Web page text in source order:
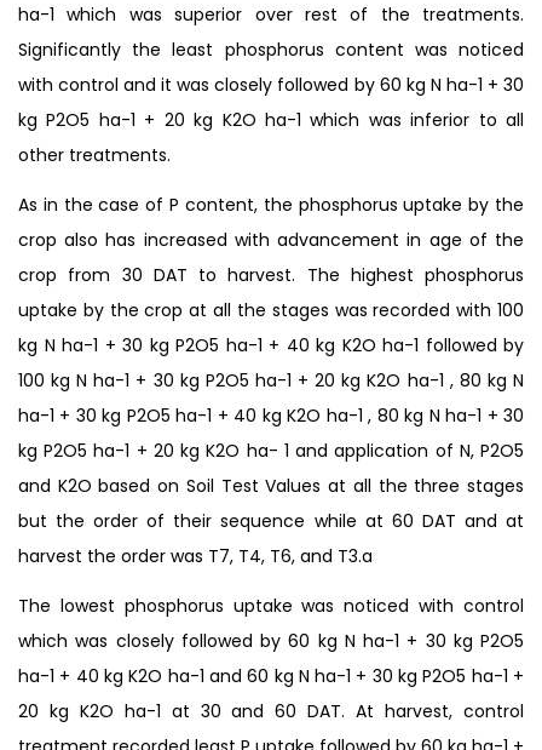
ha-1 which was superior over rest of the treatments.
Significantly the least phosphorus content was noticed
with control and it was closely followed by 60 kg N ha-1 + 30
kg P2O5 ha-1 + 20 kg K2O ha-1 which was inferior to all
other treatments.
As in the case of P content, the phosphorus uptake by the
crop also has increased with advancement in age of the
crop from 30 DAT to harvest. The highest phosphorus
uptake by the crop at all the stages was recorded with 100
kg N ha-1 + 30 kg P2O5 ha-1 + 40 kg K2O ha-1 followed by
100 kg N ha-1 + 30 kg P2O5 ha-1 + 20 kg K2O ha-1 , 80 kg N
ha-1 + 30 kg P2O5 ha-1 + 40 kg K2O ha-1 , 80 kg N ha-1 + 30
kg P2O5 ha-1 + 20 kg K2O ha- 1 and application of N, P2O5
and K2O based on Soil Test Values at all the three stages
but the order of their sequence while at 60 DAT and at
harvest the order was T7, T4, T6, and T3.a
The lowest phosphorus uptake was noticed with control
which was closely followed by 60 kg N ha-1 + 30 kg P2O5
ha-1 + 40 kg K2O ha-1 and 60 kg N ha-1 + 30 kg P2O5 ha-1 +
20 kg K2O ha-1 at 30 and 60 DAT. At harvest, control